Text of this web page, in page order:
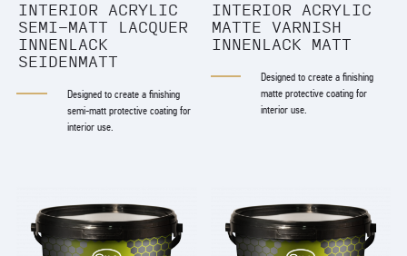
INTERIOR ACRYLIC
SEMI-MATT LACQUER
INNENLACK
SEIDENMATT
Designed to create a finishing
semi-matt protective coating for
interior use.
ІNTERIOR ACRYLIC
MATTE VARNISH
INNENLACK MATT
Designed to create a finishing
matte protective coating for
interior use.